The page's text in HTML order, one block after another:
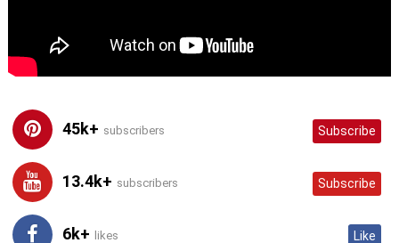
45k+ subscribers Subscribe
13.4k+ subscribers Subscribe
6k+ likes Like